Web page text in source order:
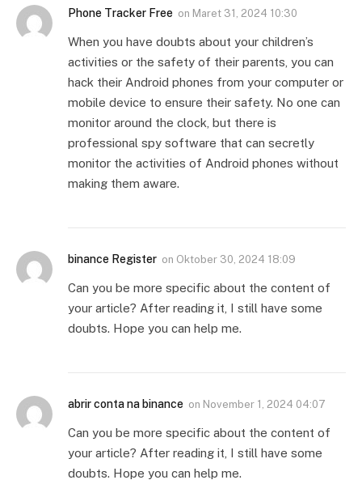
Phone Tracker Free on Maret 31, 2024 10:30
When you have doubts about your children’s
activities or the safety of their parents, you can
hack their Android phones from your computer or
mobile device to ensure their safety. No one can
monitor around the clock, but there is
professional spy software that can secretly
monitor the activities of Android phones without
making them aware.
binance Register on Oktober 30, 2024 18:09
Can you be more specific about the content of
your article? After reading it, I still have some
doubts. Hope you can help me.
abrir conta na binance on November 1, 2024 04:07
Can you be more specific about the content of
your article? After reading it, I still have some
doubts. Hope you can help me.